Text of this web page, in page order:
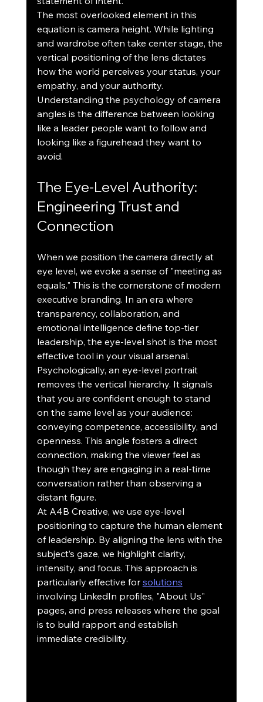
The most overlooked element in this
equation is camera height. While lighting
and wardrobe often take center stage, the
vertical positioning of the lens dictates
how the world perceives your status, your
empathy, and your authority.
Understanding the psychology of camera
angles is the difference between looking
like a leader people want to follow and
looking like a figurehead they want to
avoid.
The Eye-Level Authority:
Engineering Trust and
Connection
When we position the camera directly at
eye level, we evoke a sense of "meeting as
equals." This is the cornerstone of modern
executive branding. In an era where
transparency, collaboration, and
emotional intelligence define top-tier
leadership, the eye-level shot is the most
effective tool in your visual arsenal.
Psychologically, an eye-level portrait
removes the vertical hierarchy. It signals
that you are confident enough to stand
on the same level as your audience:
conveying competence, accessibility, and
openness. This angle fosters a direct
connection, making the viewer feel as
though they are engaging in a real-time
conversation rather than observing a
distant figure.
At A4B Creative, we use eye-level
positioning to capture the human element
of leadership. By aligning the lens with the
subject’s gaze, we highlight clarity,
intensity, and focus. This approach is
particularly effective for solutions
involving LinkedIn profiles, "About Us"
pages, and press releases where the goal
is to build rapport and establish
immediate credibility.